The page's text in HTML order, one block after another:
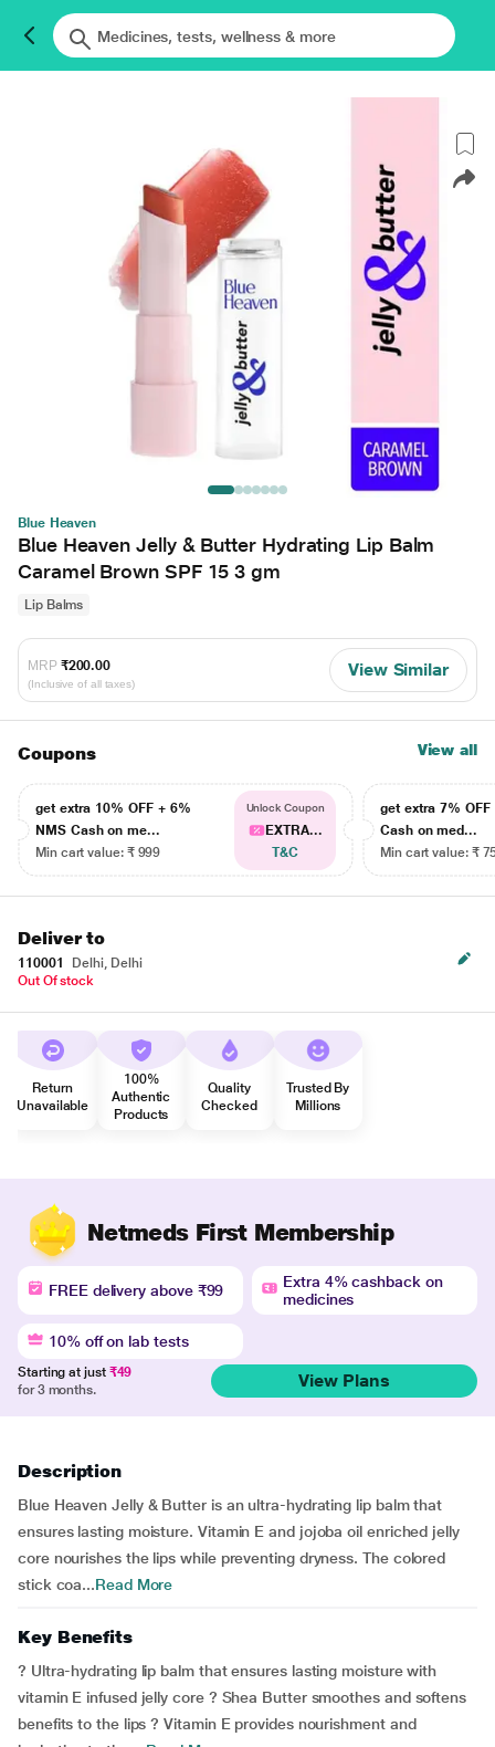
Blue Heaven
Blue Heaven Jelly & Butter Hydrating Lip Balm
Caramel Brown SPF 15 3 gm
Lip Balms
MRP ₹200.00
(Inclusive of all taxes)
View Similar
Coupons View all
get extra 10% OFF + 6%
NMS Cash on me...
Min cart value: ₹ 999
Unlock Coupon
EXTRA...
T&C
get extra 7% OFF
Cash on med...
Min cart value: ₹
Deliver to
110001
Delhi, Delhi
Out Of stock
Return
Unavailable
100%
Authentic
Products
Quality
Checked
Trusted By
Millions
Netmeds First Membership
FREE delivery above ₹99
Extra 4% cashback on
medicines
10% off on lab tests
Starting at just ₹49
for 3 months.
View Plans
Description
Blue Heaven Jelly & Butter is an ultra-hydrating lip balm that
ensures lasting moisture. Vitamin E and jojoba oil enriched jelly
core nourishes the lips while preventing dryness. The colored
stick coa...Read More
Key Benefits
? Ultra-hydrating lip balm that ensures lasting moisture with
vitamin E infused jelly core ? Shea Butter smoothes and softens
benefits to the lips ? Vitamin E provides nourishment and